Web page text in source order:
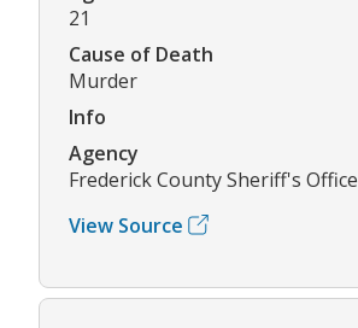
21
Cause of Death
Murder
Info
Agency
Frederick County Sheriff's Office
View Source